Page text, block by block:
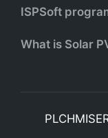
ISPSoft
What is Solar